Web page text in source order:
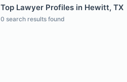
Top Lawyer Profiles in Hewitt, TX
0 search results found